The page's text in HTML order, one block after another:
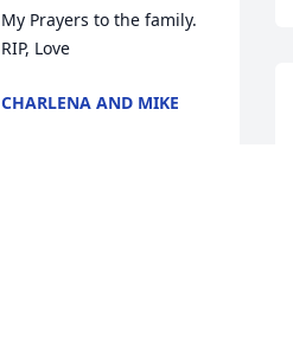
My Prayers to the family.
RIP, Love
CHARLENA AND MIKE